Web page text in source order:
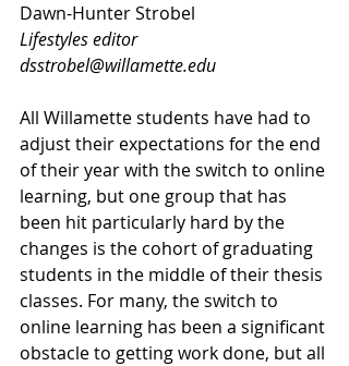
Dawn-Hunter Strobel
Lifestyles editor
dsstrobel@willamette.edu
All Willamette students have had to
adjust their expectations for the end
of their year with the switch to online
learning, but one group that has
been hit particularly hard by the
changes is the cohort of graduating
students in the middle of their thesis
classes. For many, the switch to
online learning has been a significant
obstacle to getting work done, but all